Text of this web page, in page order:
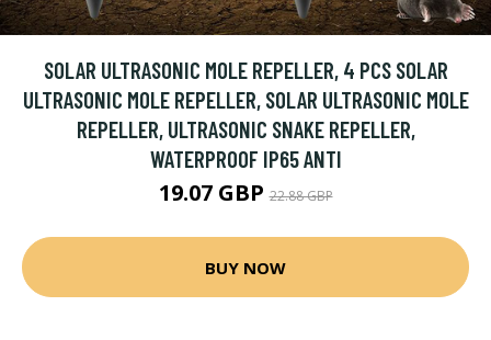
SOLAR ULTRASONIC MOLE REPELLER, 4 PCS SOLAR
ULTRASONIC MOLE REPELLER, SOLAR ULTRASONIC MOLE
REPELLER, ULTRASONIC SNAKE REPELLER,
WATERPROOF IP65 ANTI
19.07 GBP22.88 GBP
BUY NOW